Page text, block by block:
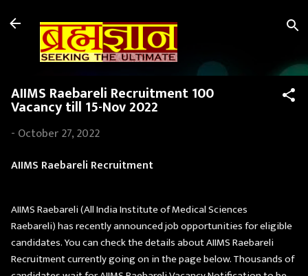
Skip to main content
AIIMS Raebareli Recruitment 100
Vacancy till 15-Nov 2022
- October 27, 2022
AIIMS Raebareli Recruitment
AIIMS Raebareli (All India Institute of Medical Sciences
Raebareli) has recently announced job opportunities for eligible
candidates. You can check the details about AIIMS Raebareli
Recruitment currently going on in the page below. Thousands of